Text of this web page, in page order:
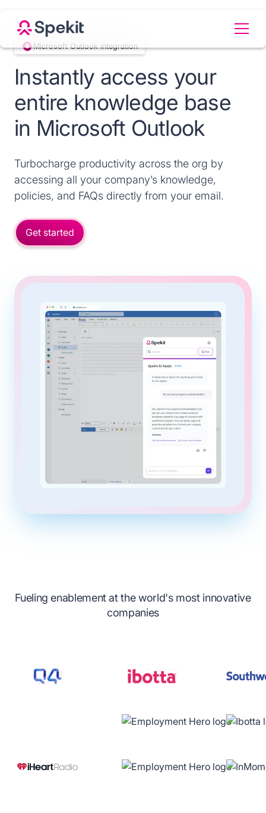
Microsoft Outlook integration
Instantly access your
entire knowledge base
in Microsoft Outlook
Turbocharge productivity across the org by
accessing all your company’s knowledge,
policies, and FAQs directly from your email.
Get started
Fueling enablement at the world's most innovative
companies